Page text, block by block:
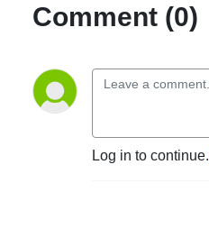
Comment (0)
Log in to continue.